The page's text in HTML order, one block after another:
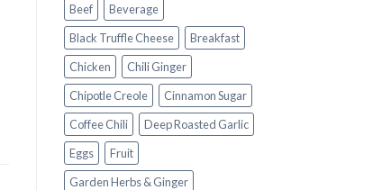
Beef
Beverage
Black Truffle Cheese
Breakfast
Chicken
Chili Ginger
Chipotle Creole
Cinnamon Sugar
Coffee Chili
Deep Roasted Garlic
Eggs
Fruit
Garden Herbs & Ginger